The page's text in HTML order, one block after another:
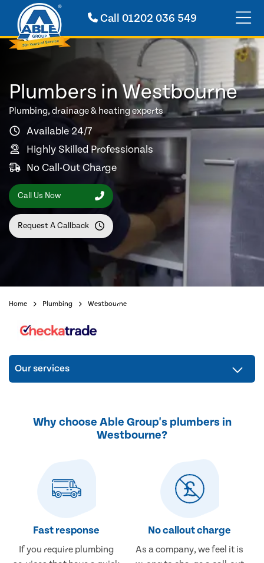
Call 01202 036 549
Plumbers in Westbourne
Plumbing, drainage & heating experts
Available 24/7
Highly Skilled Professionals
No Call-Out Charge
Call Us Now
Request A Callback
Home Plumbing Westbourne
Our services
Why choose Able Group's plumbers in
Westbourne?
Fast response
If you require plumbing
No callout charge
As a company, we feel it is